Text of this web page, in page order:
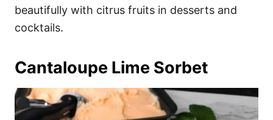
beautifully with citrus fruits in desserts and
cocktails.
Cantaloupe Lime Sorbet